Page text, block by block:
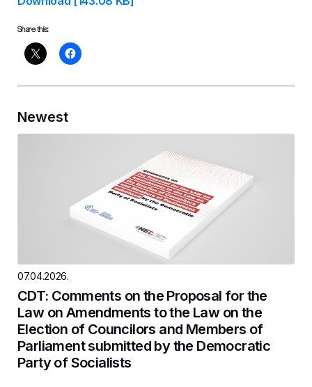
Share this:
Newest
07.04.2026.
CDT: Comments on the Proposal for the
Law on Amendments to the Law on the
Election of Councilors and Members of
Parliament submitted by the Democratic
Party of Socialists